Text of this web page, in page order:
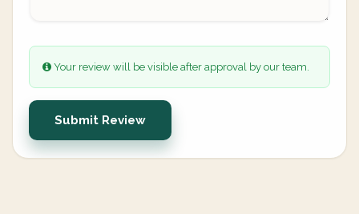
Your review will be visible after approval by our team.
Submit Review